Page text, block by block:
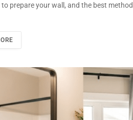
to prepare your wall, and the best